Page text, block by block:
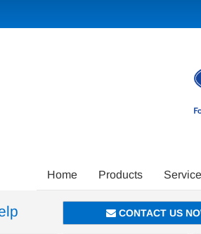
Main
Site
Navigation
Home Products
CONTACT US